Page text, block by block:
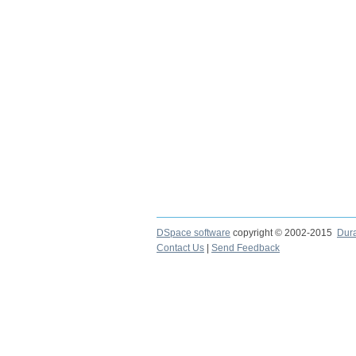
DSpace software copyright © 2002-2015
Contact Us
Send Feedback